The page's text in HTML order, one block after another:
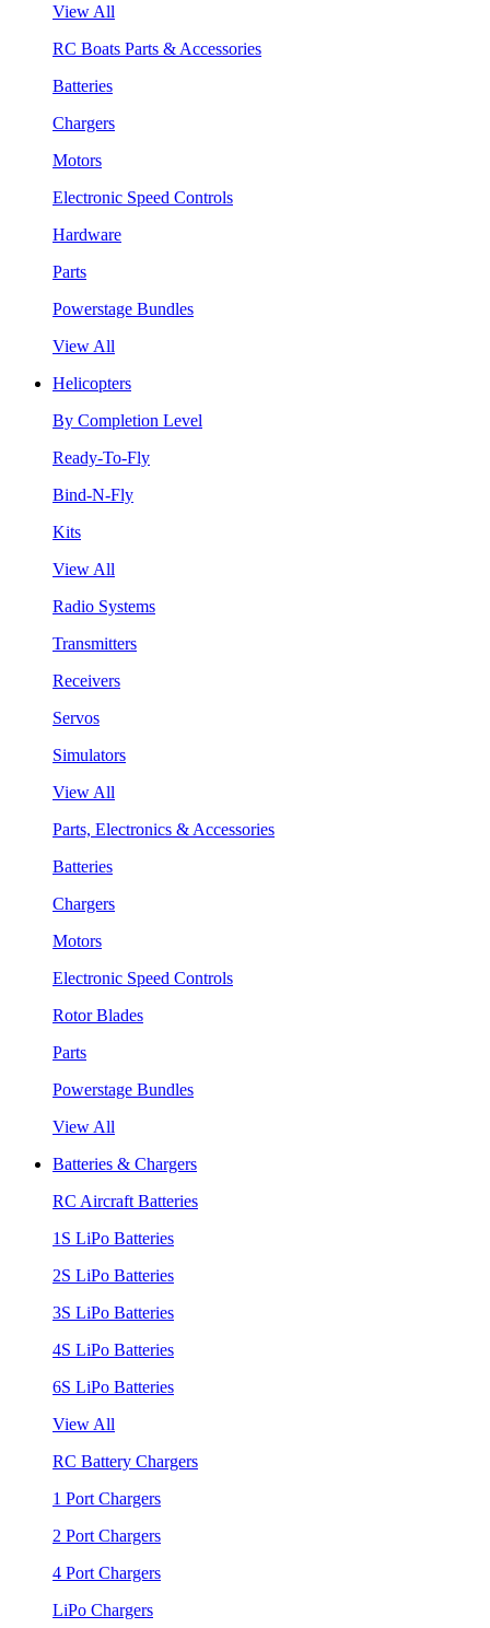
View All
RC Boats Parts & Accessories
Batteries
Chargers
Motors
Electronic Speed Controls
Hardware
Parts
Powerstage Bundles
View All
Helicopters
By Completion Level
Ready-To-Fly
Bind-N-Fly
Kits
View All
Radio Systems
Transmitters
Receivers
Servos
Simulators
View All
Parts, Electronics & Accessories
Batteries
Chargers
Motors
Electronic Speed Controls
Rotor Blades
Parts
Powerstage Bundles
View All
Batteries & Chargers
RC Aircraft Batteries
1S LiPo Batteries
2S LiPo Batteries
3S LiPo Batteries
4S LiPo Batteries
6S LiPo Batteries
View All
RC Battery Chargers
1 Port Chargers
2 Port Chargers
4 Port Chargers
LiPo Chargers